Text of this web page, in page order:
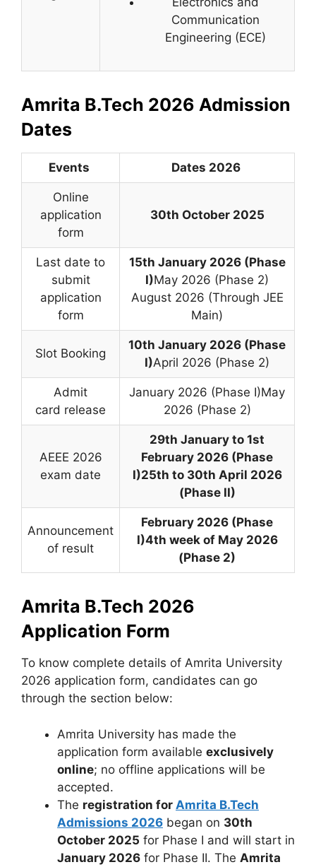
Communication
Engineering (ECE)
Amrita B.Tech 2026 Admission
Dates
Events Dates 2026
Online
application
form
30th October 2025
Last date to
submit
application
form
15th January 2026 (Phase
I)May 2026 (Phase 2)
August 2026 (Through JEE
Main)
Slot Booking
10th January 2026 (Phase
I)April 2026 (Phase 2)
Admit
card release
January 2026 (Phase I)May
2026 (Phase 2)
AEEE 2026
exam date
29th January to 1st
February 2026 (Phase
I)25th to 30th April 2026
(Phase II)
Announcement
of result
February 2026 (Phase
I)4th week of May 2026
(Phase 2)
Amrita B.Tech 2026
Application Form
To know complete details of Amrita University
2026 application form, candidates can go
through the section below:
Amrita University has made the
application form available exclusively
online; no offline applications will be
accepted.
The registration for Amrita B.Tech
Admissions 2026 began on 30th
October 2025 for Phase I and will start in
January 2026 for Phase II. The Amrita